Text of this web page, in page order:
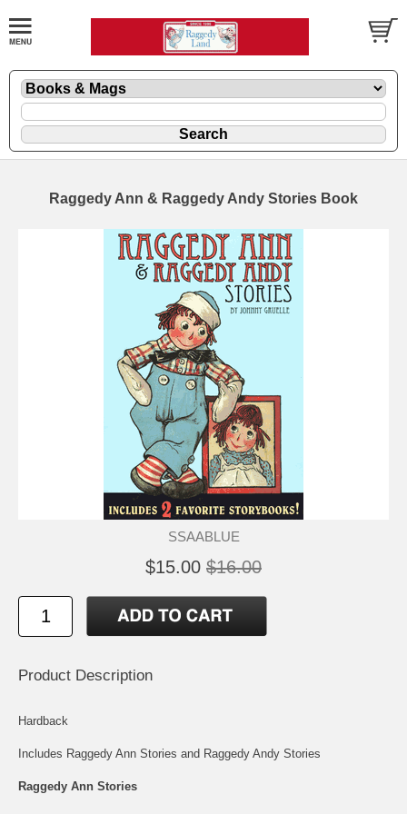
Raggedy Ann & Raggedy Andy Stories Book
SSAABLUE
$15.00 $16.00
Product Description
Hardback
Includes Raggedy Ann Stories and Raggedy Andy Stories
Raggedy Ann Stories